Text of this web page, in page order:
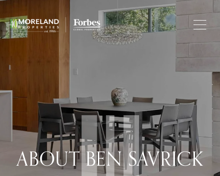
ABOUT BEN SAVRICK